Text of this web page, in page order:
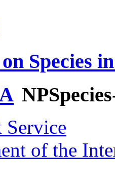
Species
Service
of the